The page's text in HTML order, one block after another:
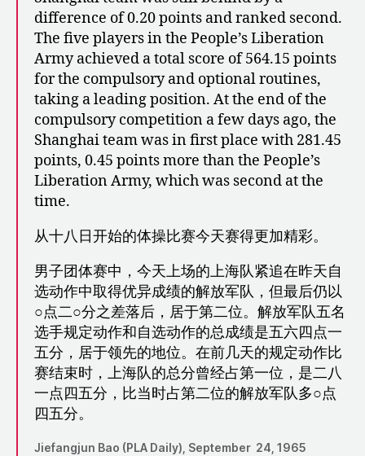
difference of 0.20 points and ranked second.
The five players in the People’s Liberation
Army achieved a total score of 564.15 points
for the compulsory and optional routines,
taking a leading position. At the end of the
compulsory competition a few days ago, the
Shanghai team was in first place with 281.45
points, 0.45 points more than the People’s
Liberation Army, which was second at the
time.
从十八日开始的体操比赛今天赛得更加精彩。
男子团体赛中，今天上场的上海队紧追在昨天自
选动作中取得优异成绩的解放军队，但最后仍以
○点二○分之差落后，居于第二位。解放军队五名
选手规定动作和自选动作的总成绩是五六四点一
五分，居于领先的地位。在前几天的规定动作比
赛结束时，上海队的总分曾经占第一位，是二八
一点四五分，比当时占第二位的解放军队多○点
四五分。
Jiefangjun Bao (PLA Daily), September 24, 1965